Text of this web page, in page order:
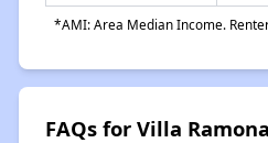
*AMI: Area Median Income.
FAQs for Villa Ramona